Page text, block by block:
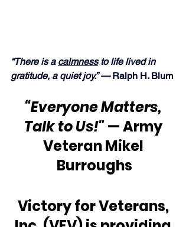
“There is a calmness to life lived in
gratitude, a quiet joy.” — Ralph H. Blum
“Everyone Matters,
Talk to Us!" — Army
Veteran Mikel
Burroughs
Victory for Veterans,